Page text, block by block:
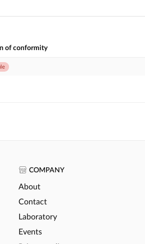
of conformity
COMPANY
About
Contact
Laboratory
Events